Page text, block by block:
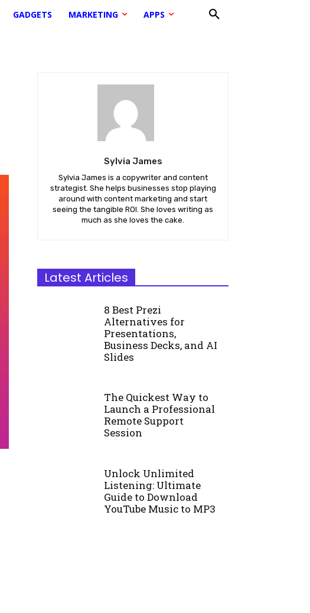
GADGETS MARKETING APPS
Sylvia James
Sylvia James is a copywriter and content
strategist. She helps businesses stop playing
around with content marketing and start
seeing the tangible ROI. She loves writing as
much as she loves the cake.
Latest Articles
8 Best Prezi
Alternatives for
Presentations,
Business Decks, and AI
Slides
The Quickest Way to
Launch a Professional
Remote Support
Session
Unlock Unlimited
Listening: Ultimate
Guide to Download
YouTube Music to MP3